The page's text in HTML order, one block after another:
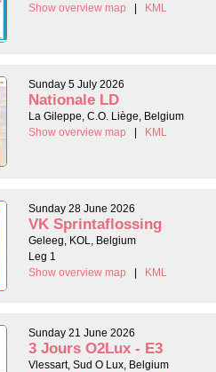
Show overview map
| KML
Sunday 5 July 2026
Nationale LD
La Gileppe, C.O. Liège, Belgium
Show overview map
| KML
Sunday 28 June 2026
VK Sprintaflossing
Geleeg, KOL, Belgium
Leg 1
Show overview map
| KML
Sunday 21 June 2026
3 Jours O2Lux - E3
Vlessart, Sud O Lux, Belgium